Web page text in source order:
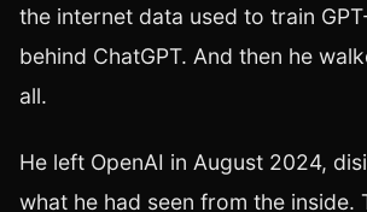
the internet data used to train
behind ChatGPT. And then he
all.
He left OpenAI in August 2024,
what he had seen from the inside.